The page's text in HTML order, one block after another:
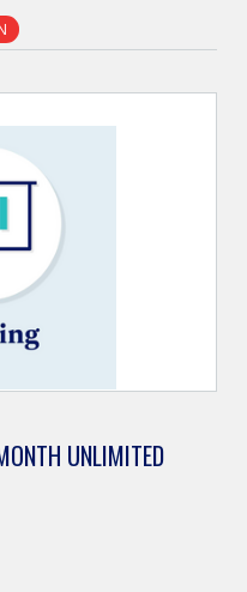
UNLIMITED